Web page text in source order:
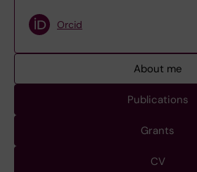
Orcid
About me
Publications
Grants
CV